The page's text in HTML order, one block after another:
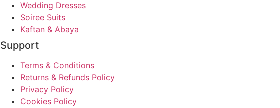
Wedding Dresses
Soiree Suits
Kaftan & Abaya
Support
Terms & Conditions
Returns & Refunds Policy
Privacy Policy
Cookies Policy